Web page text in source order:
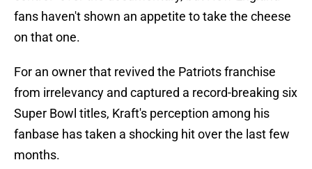
fans haven't shown an appetite to take the cheese
on that one.
For an owner that revived the Patriots franchise
from irrelevancy and captured a record-breaking six
Super Bowl titles, Kraft's perception among his
fanbase has taken a shocking hit over the last few
months.